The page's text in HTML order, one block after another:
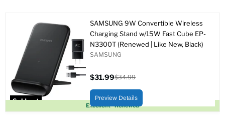
Sold out
Excellent - Renewed
SAMSUNG 9W Convertible Wireless
Charging Stand w/15W Fast Cube EP-
N3300T (Renewed | Like New, Black)
SAMSUNG
price
$31.99
price
$34.99
Preview Details